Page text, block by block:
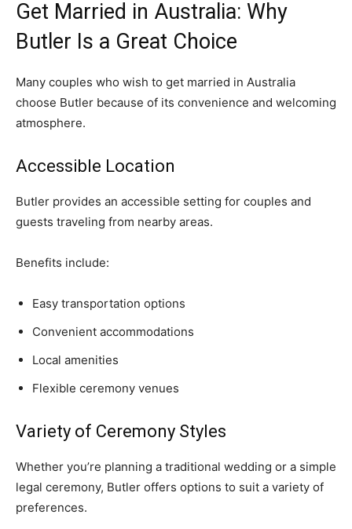
Get Married in Australia: Why
Butler Is a Great Choice
Many couples who wish to get married in Australia
choose Butler because of its convenience and welcoming
atmosphere.
Accessible Location
Butler provides an accessible setting for couples and
guests traveling from nearby areas.
Benefits include:
Easy transportation options
Convenient accommodations
Local amenities
Flexible ceremony venues
Variety of Ceremony Styles
Whether you’re planning a traditional wedding or a simple
legal ceremony, Butler offers options to suit a variety of
preferences.